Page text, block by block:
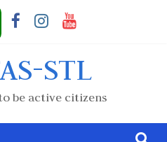
STL
be active citizens